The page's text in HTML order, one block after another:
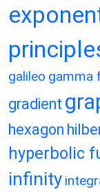
galileo gamma
gradient
hexagon
hyperbolic
infinity